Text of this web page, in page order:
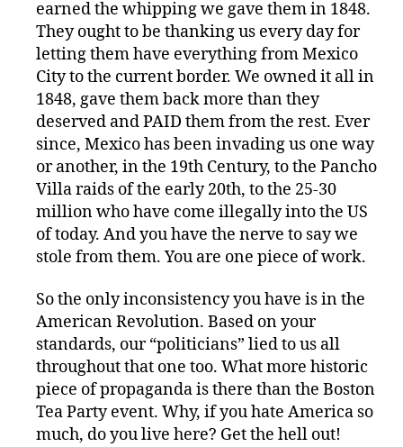
earned the whipping we gave them in 1848.
They ought to be thanking us every day for
letting them have everything from Mexico
City to the current border. We owned it all in
1848, gave them back more than they
deserved and PAID them from the rest. Ever
since, Mexico has been invading us one way
or another, in the 19th Century, to the Pancho
Villa raids of the early 20th, to the 25-30
million who have come illegally into the US
of today. And you have the nerve to say we
stole from them. You are one piece of work.
So the only inconsistency you have is in the
American Revolution. Based on your
standards, our “politicians” lied to us all
throughout that one too. What more historic
piece of propaganda is there than the Boston
Tea Party event. Why, if you hate America so
much, do you live here? Get the hell out!